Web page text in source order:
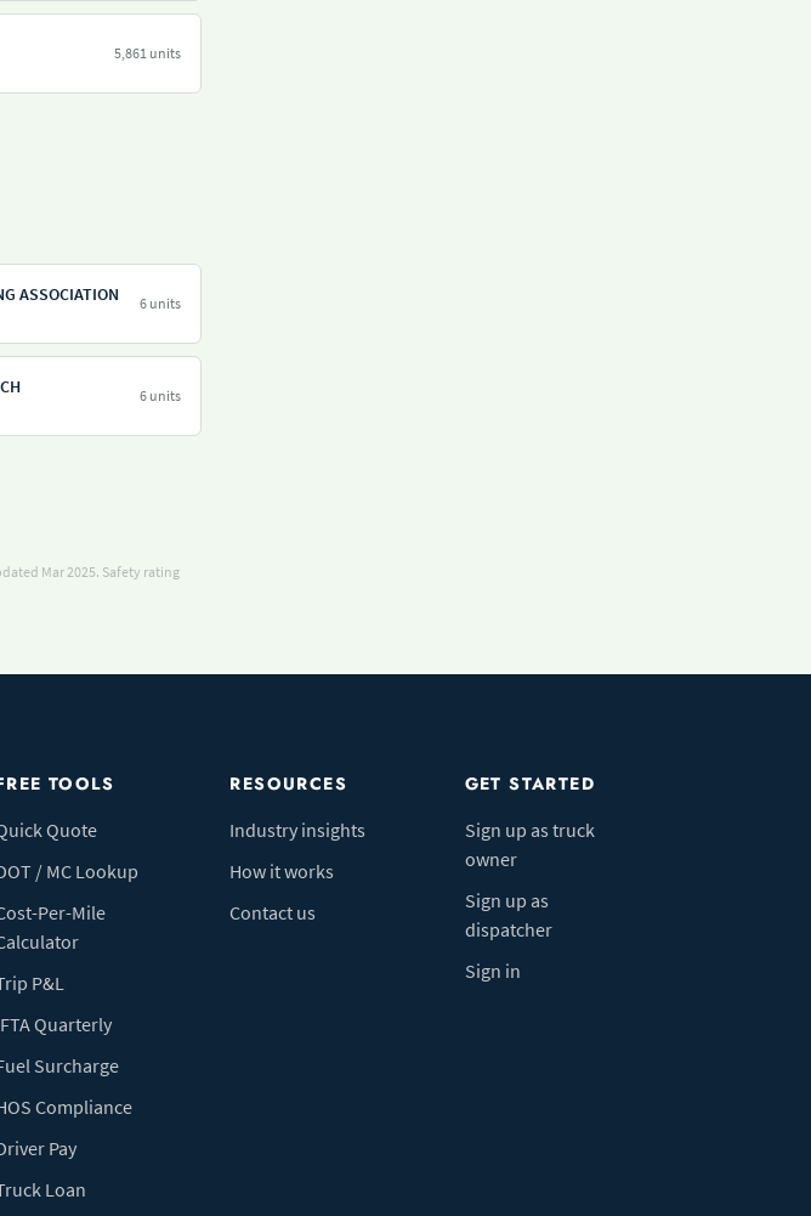
5,861 units
ASSOCIATION 6 units
6 units
Mar 2025. Safety rating
TOOLS
Quote
/ MC Lookup
Per-Mile
P&L
Quarterly
Surcharge
Compliance
Pay
Loan
RESOURCES
Industry insights
How it works
Contact us
GET STARTED
Sign up as truck
owner
Sign up as
dispatcher
Sign in